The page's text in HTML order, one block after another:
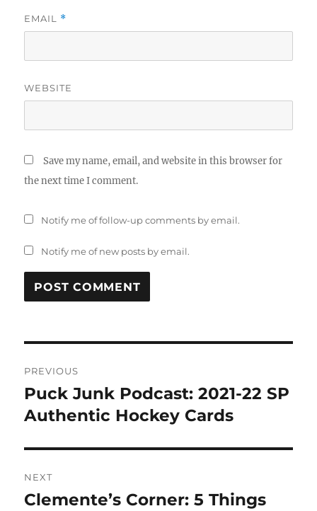
EMAIL *
WEBSITE
Save my name, email, and website in this browser for
the next time I comment.
Notify me of follow-up comments by email.
Notify me of new posts by email.
navigation
PREVIOUS
Previous
post:
Puck Junk Podcast: 2021-22 SP
Authentic Hockey Cards
NEXT
Next
Clemente’s Corner: 5 Things